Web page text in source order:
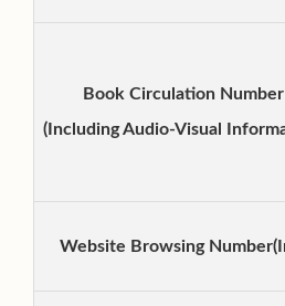
Book Circulation Number
(Including Audio-Visual
Website Browsing